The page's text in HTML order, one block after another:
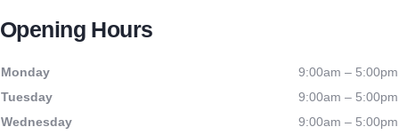
Opening Hours
Monday
9:00am – 5:00pm
Tuesday
9:00am – 5:00pm
Wednesday
9:00am – 5:00pm